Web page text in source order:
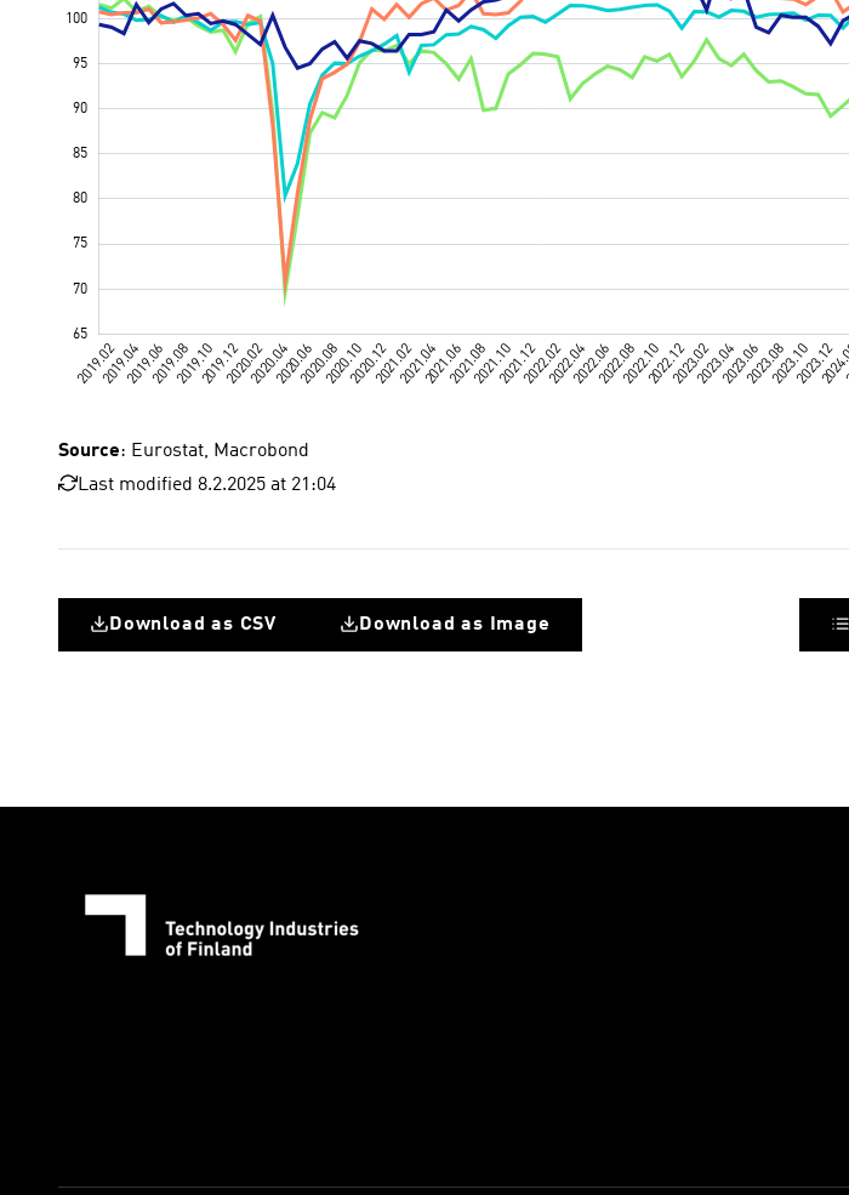
Source: Eurostat, Macrobond
Last modified 8.2.2025 at 21:04
Download as CSV Download as Image